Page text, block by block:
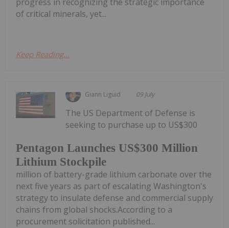
of critical minerals, yet...
Keep Reading...
Giann Liguid 09 July
Pentagon Launches US$300 Million
Lithium Stockpile
The US Department of Defense is
seeking to purchase up to US$300
million of battery-grade lithium carbonate over the
next five years as part of escalating Washington's
strategy to insulate defense and commercial supply
chains from global shocks.According to a
procurement solicitation published...